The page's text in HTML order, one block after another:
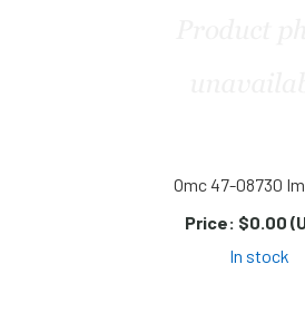
Omc 47-08730
Price: $0.00
In stock